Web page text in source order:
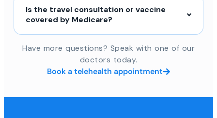
Is the travel consultation or vaccine
covered by Medicare?
Have more questions? Speak with one of our
doctors today.
Book a telehealth appointment